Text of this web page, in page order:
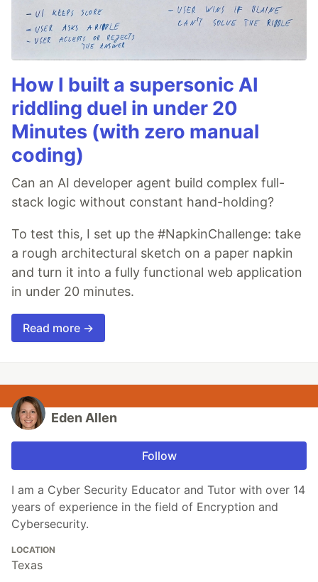
How I built a supersonic AI
riddling duel in under 20
Minutes (with zero manual
coding)
Can an AI developer agent build complex full-
stack logic without constant hand-holding?
To test this, I set up the #NapkinChallenge: take
a rough architectural sketch on a paper napkin
and turn it into a fully functional web application
in under 20 minutes.
Read more →
Eden Allen
Follow
I am a Cyber Security Educator and Tutor with over 14
years of experience in the field of Encryption and
Cybersecurity.
LOCATION
Texas